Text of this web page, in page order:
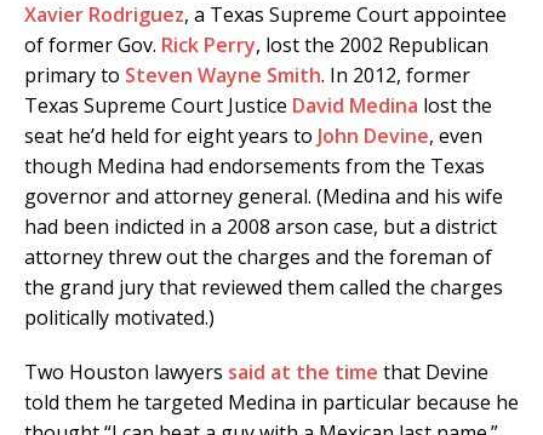
Xavier Rodriguez, a Texas Supreme Court appointee
of former Gov. Rick Perry, lost the 2002 Republican
primary to Steven Wayne Smith. In 2012, former
Texas Supreme Court Justice David Medina lost the
seat he’d held for eight years to John Devine, even
though Medina had endorsements from the Texas
governor and attorney general. (Medina and his wife
had been indicted in a 2008 arson case, but a district
attorney threw out the charges and the foreman of
the grand jury that reviewed them called the charges
politically motivated.)
Two Houston lawyers said at the time that Devine
told them he targeted Medina in particular because he